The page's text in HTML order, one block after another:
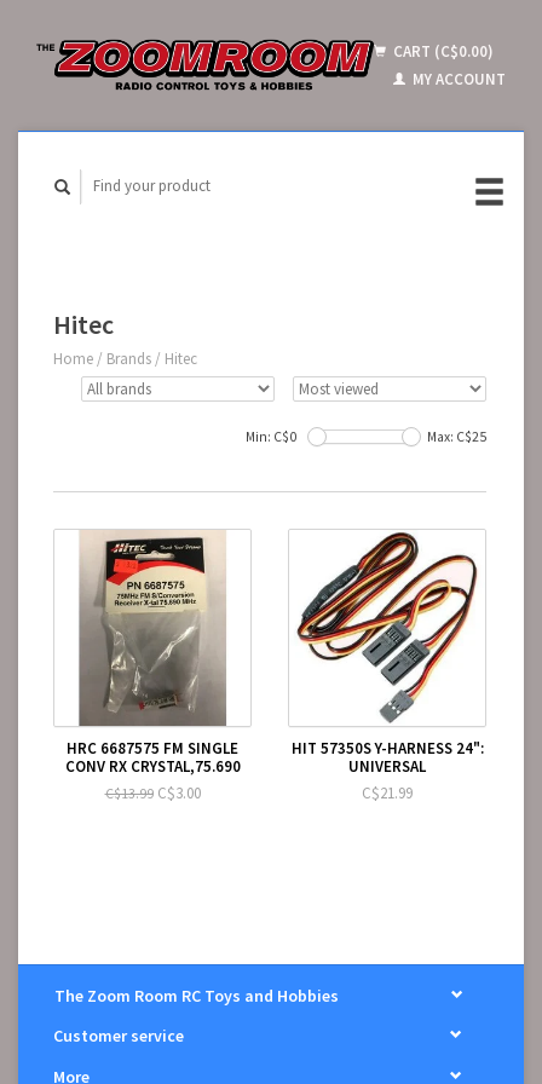
CART (C$0.00)
MY ACCOUNT
Hitec
Home / Brands / Hitec
Min: C$0 Max: C$25
HRC 6687575 FM SINGLE
CONV RX CRYSTAL,75.690
C$13.99C$3.00
HIT 57350S Y-HARNESS 24":
UNIVERSAL
C$21.99
The Zoom Room RC Toys and Hobbies
Customer service
More